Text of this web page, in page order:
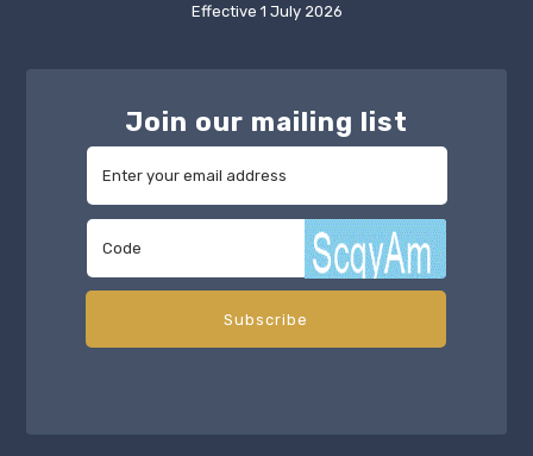
Effective 1 July 2026
Join our mailing list